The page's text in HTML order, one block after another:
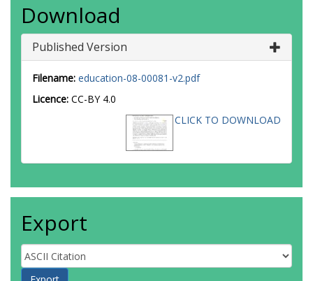
Download
Published Version
Filename: education-08-00081-v2.pdf
Licence: CC-BY 4.0
CLICK TO DOWNLOAD
Export